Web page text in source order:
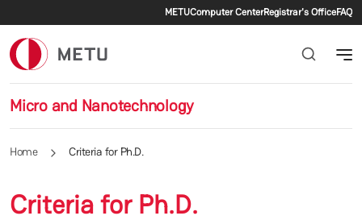
Secondary menu
METUComputer CenterRegistrar's OfficeFAQ
Micro and Nanotechnology
Home Criteria for Ph.D.
Criteria for Ph.D.